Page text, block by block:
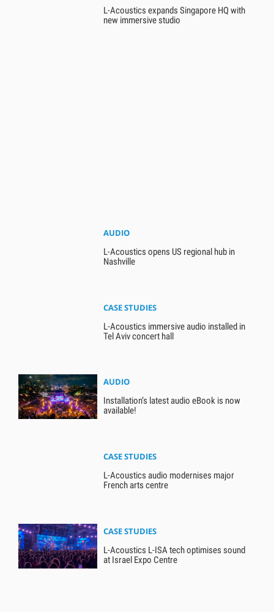
L-Acoustics expands Singapore HQ with
new immersive studio
AUDIO
L-Acoustics opens US regional hub in
Nashville
CASE STUDIES
L-Acoustics immersive audio installed in
Tel Aviv concert hall
AUDIO
Installation’s latest audio eBook is now
available!
CASE STUDIES
L-Acoustics audio modernises major
French arts centre
CASE STUDIES
L-Acoustics L-ISA tech optimises sound
at Israel Expo Centre